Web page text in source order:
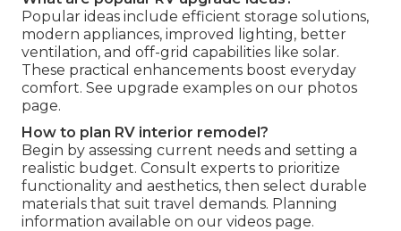
Popular ideas include efficient storage solutions,
modern appliances, improved lighting, better
ventilation, and off-grid capabilities like solar.
These practical enhancements boost everyday
comfort. See upgrade examples on our photos
page.
How to plan RV interior remodel?
Begin by assessing current needs and setting a
realistic budget. Consult experts to prioritize
functionality and aesthetics, then select durable
materials that suit travel demands. Planning
information available on our videos page.